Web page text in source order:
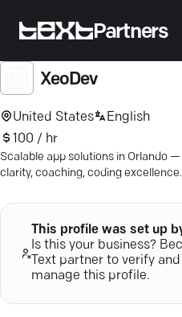
Partners
XeoDev
United States
English
100 / hr
Scalable app solutions in Orlando —
clarity, coaching, coding excellence.
This profile was set up
Is this your business?
Text partner to verify and
manage this profile.